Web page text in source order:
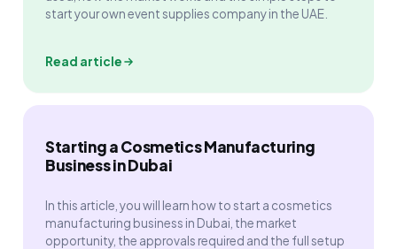
start your own event supplies company in the UAE.
Read article
Starting a Cosmetics Manufacturing
Business in Dubai
In this article, you will learn how to start a cosmetics
manufacturing business in Dubai, the market
opportunity, the approvals required and the full setup